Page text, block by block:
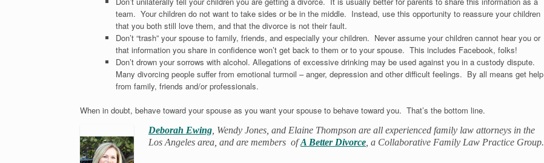
team. Your children do not want to take sides or be in the middle. Instead, use this opportunity to reassure your children
that you both still love them, and that the divorce is not their fault.
Don’t “trash” your spouse to family, friends, and especially your children. Never assume your children cannot hear you or
that information you share in confidence won’t get back to them or to your spouse. This includes Facebook, folks!
Don’t drown your sorrows with alcohol. Allegations of excessive drinking may be used against you in a custody dispute.
Many divorcing people suffer from emotional turmoil – anger, depression and other difficult feelings. By all means get help
from family, friends and/or professionals.
When in doubt, behave toward your spouse as you want your spouse to behave toward you. That’s the bottom line.
Deborah Ewing , Wendy Jones, and Elaine Thompson are all experienced family law attorneys in the
Los Angeles area, and are members ofA Better Divorce , a Collaborative Family Law Practice Group.